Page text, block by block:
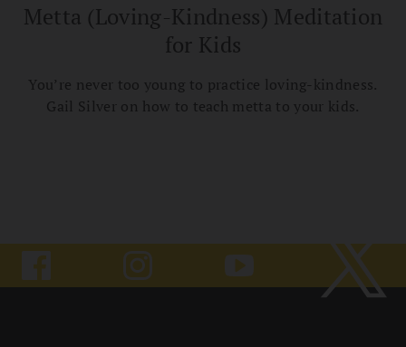
Metta (Loving-Kindness) Meditation
for Kids
You’re never too young to practice loving-kindness.
Gail Silver on how to teach metta to your kids.